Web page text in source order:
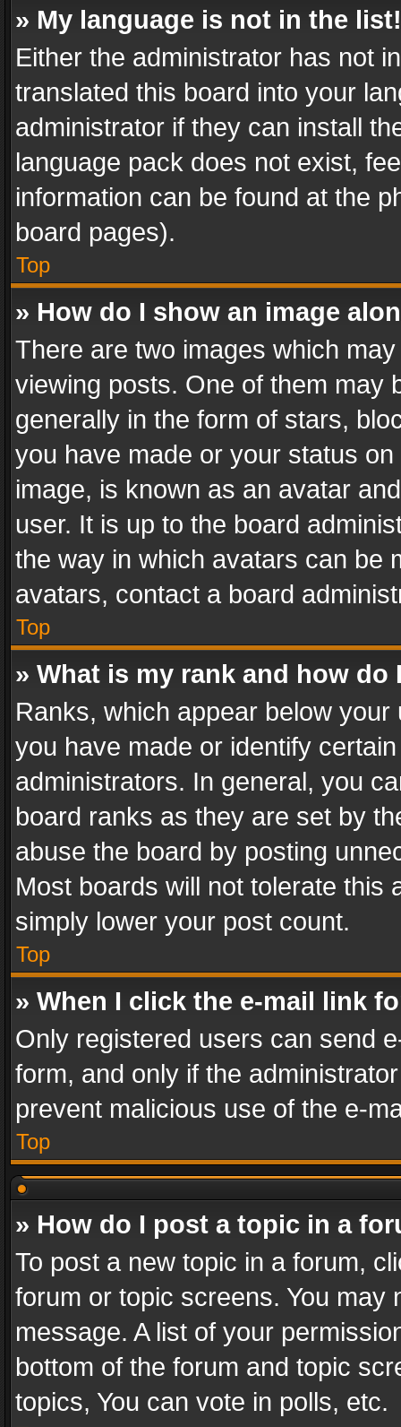
» My language is not in the list!
Either the administrator has not
translated this board into your
administrator if they can install
language pack does not exist,
information can be found at the
board pages).
Top
» How do I show an image
There are two images which
viewing posts. One of them may
generally in the form of stars,
you have made or your status
image, is known as an avatar
user. It is up to the board
the way in which avatars can be
avatars, contact a board
Top
» What is my rank and how do
Ranks, which appear below
you have made or identify
administrators. In general, you
board ranks as they are set by
abuse the board by posting
Most boards will not tolerate this
simply lower your post count.
Top
» When I click the e-mail link
Only registered users can send
form, and only if the
prevent malicious use of the e-
Top
» How do I post a topic in a
To post a new topic in a forum,
forum or topic screens. You
message. A list of your
bottom of the forum and topic
topics, You can vote in polls, etc.